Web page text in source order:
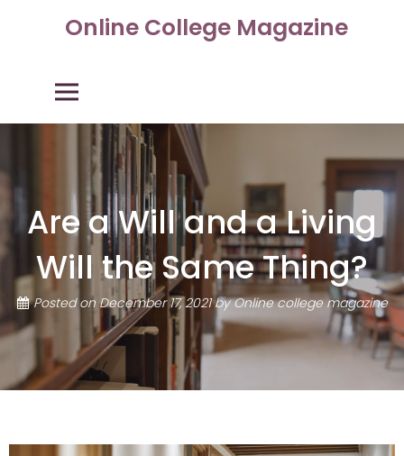
Online College Magazine
Are a Will and a Living
Will the Same Thing?
Posted on December 17, 2021byOnline college magazine